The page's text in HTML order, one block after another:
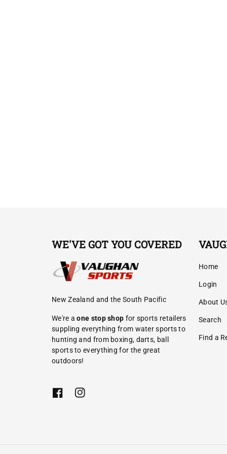
WE'VE GOT YOU COVERED
New Zealand and the South Pacific
We're aone stop shop for sports retailers
suppling everything from water sports to
hunting and from boxing, darts, ball
sports to everything for the great
outdoors!
F
o
I
r
Home
Login
About
Search
Find a